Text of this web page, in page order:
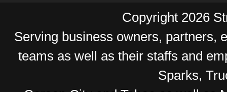
Copyright 2026
Serving business owners, partners,
teams as well as their staffs and
Sparks,